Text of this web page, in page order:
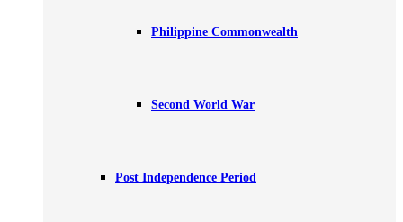
Philippine Commonwealth
Second World War
Post Independence Period